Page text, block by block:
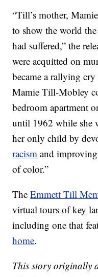
“Till’s mother,
to show the world
had suffered,” the
were acquitted on
became a rallying
Mamie Till-Mobley
bedroom apartment
until 1962 while she
her only child by
racism and
of color.”
TheEmmett Till
virtual tours of key
including one that
home.
This story originally